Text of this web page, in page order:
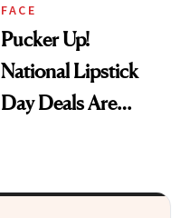
FACE
Pucker Up!
National Lipstick
Day Deals Are